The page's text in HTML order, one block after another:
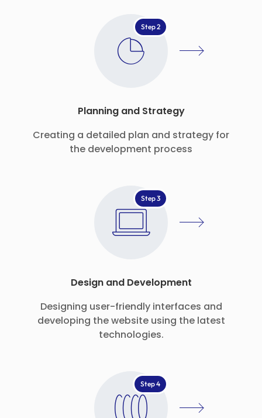
Step 2
Planning and Strategy
Creating a detailed plan and strategy for
the development process
Step 3
Design and Development
Designing user-friendly interfaces and
developing the website using the latest
technologies.
Step 4